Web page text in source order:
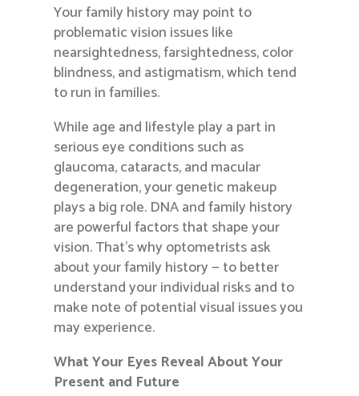
Your family history may point to
problematic vision issues like
nearsightedness, farsightedness, color
blindness, and astigmatism, which tend
to run in families.
While age and lifestyle play a part in
serious eye conditions such as
glaucoma, cataracts, and macular
degeneration, your genetic makeup
plays a big role. DNA and family history
are powerful factors that shape your
vision. That’s why optometrists ask
about your family history — to better
understand your individual risks and to
make note of potential visual issues you
may experience.
What Your Eyes Reveal About Your
Present and Future